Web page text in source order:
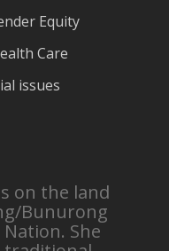
Equity
Care
issues
on the land
Bunurong
She